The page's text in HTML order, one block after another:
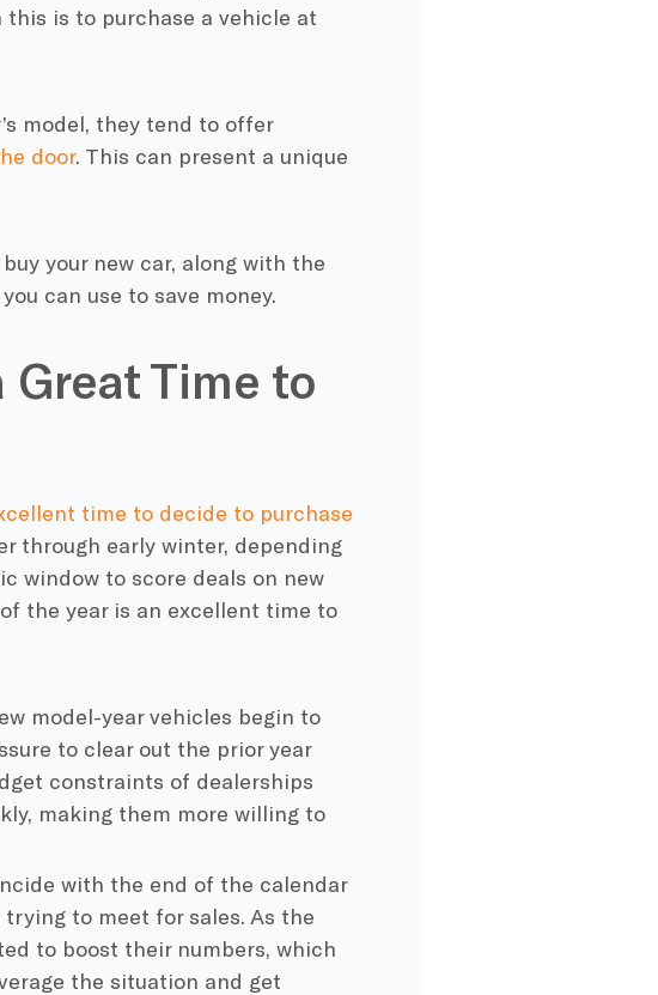
is to purchase a vehicle at
model, they tend to offer
door. This can present a unique
your new car, along with the
can use to save money.
Great Time to
time to decide to purchase
through early winter, depending
window to score deals on new
the year is an excellent time to
model-year vehicles begin to
to clear out the prior year
constraints of dealerships
making them more willing to
with the end of the calendar
to meet for sales. As the
to boost their numbers, which
the situation and get